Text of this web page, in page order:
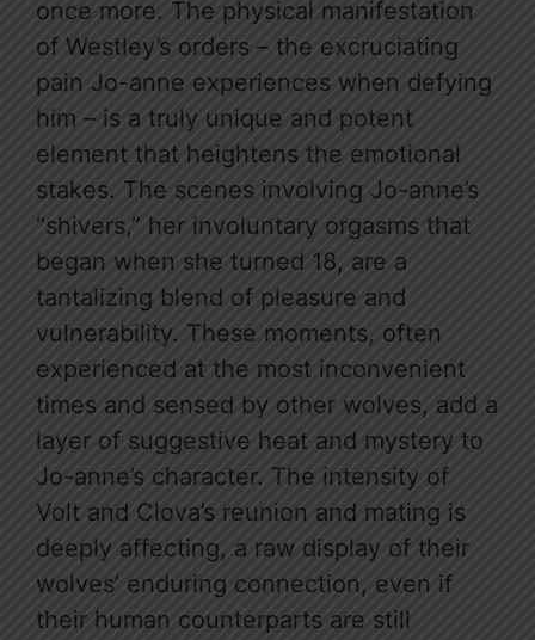
once more. The physical manifestation
of Westley’s orders – the excruciating
pain Jo-anne experiences when defying
him – is a truly unique and potent
element that heightens the emotional
stakes. The scenes involving Jo-anne’s
“shivers,” her involuntary orgasms that
began when she turned 18, are a
tantalizing blend of pleasure and
vulnerability. These moments, often
experienced at the most inconvenient
times and sensed by other wolves, add a
layer of suggestive heat and mystery to
Jo-anne’s character. The intensity of
Volt and Clova’s reunion and mating is
deeply affecting, a raw display of their
wolves’ enduring connection, even if
their human counterparts are still